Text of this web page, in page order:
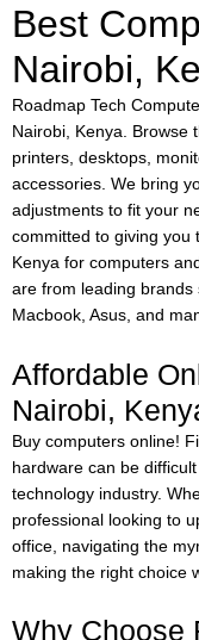
Best
Nairobi,
Roadmap Tech
Nairobi, Kenya. Browse
printers, desktops,
accessories. We bring
adjustments to fit your
committed to giving you
Kenya for computers
are from leading brands
Macbook, Asus, and
Affordable
Nairobi,
Buy computers online!
hardware can be
technology industry.
professional looking to
office, navigating the
making the right choice
Why Choose